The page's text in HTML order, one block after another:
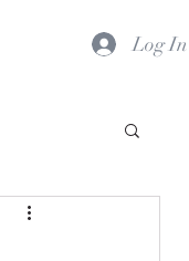
Log In